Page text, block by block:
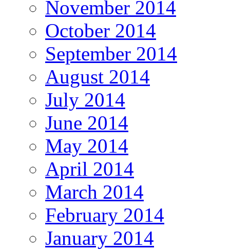
November 2014
October 2014
September 2014
August 2014
July 2014
June 2014
May 2014
April 2014
March 2014
February 2014
January 2014